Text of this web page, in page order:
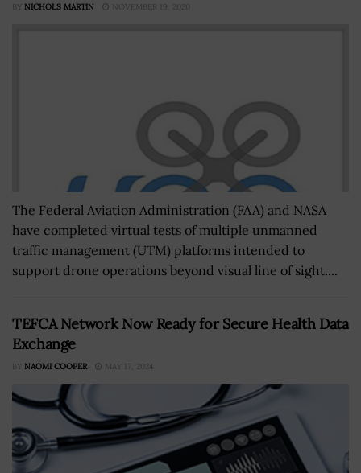
BY NICHOLS MARTIN NOVEMBER 19, 2020
The Federal Aviation Administration (FAA) and NASA
have completed virtual tests of multiple unmanned
traffic management (UTM) platforms intended to
support drone operations beyond visual line of sight....
TEFCA Network Now Ready for Secure Health Data
Exchange
BY NAOMI COOPER MAY 17, 2024